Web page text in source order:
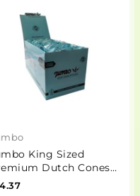
King Sized
Dutch Cones
Rolled - Blue